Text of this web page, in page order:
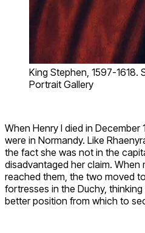
King Stephen, 1597-1618.
Portrait Gallery
When Henry I died in December
were in Normandy. Like
the fact she was not in the
disadvantaged her claim. When
reached them, the two moved
fortresses in the Duchy,
better position from which to